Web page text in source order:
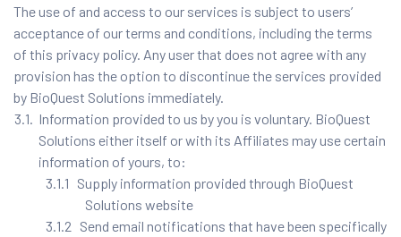
The use of and access to our services is subject to users’
acceptance of our terms and conditions, including the terms
of this privacy policy. Any user that does not agree with any
provision has the option to discontinue the services provided
by BioQuest Solutions immediately.
3.1. Information provided to us by you is voluntary. BioQuest
Solutions either itself or with its Affiliates may use certain
information of yours, to:
3.1.1 Supply information provided through BioQuest
Solutions website
3.1.2 Send email notifications that have been specifically